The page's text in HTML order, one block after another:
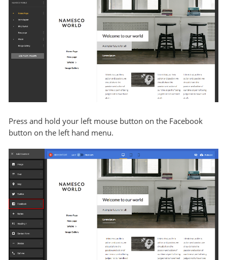
Press and hold your left mouse button on the Facebook
button on the left hand menu.